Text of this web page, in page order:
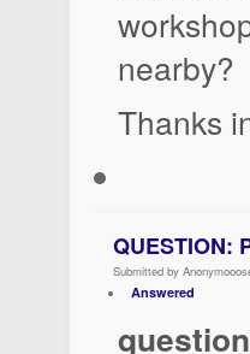
nearby?
Thanks
QUESTION:
Submitted by
Answered